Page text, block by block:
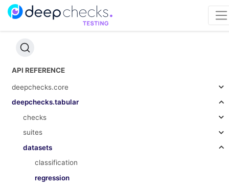
API REFERENCE
deepchecks.core
deepchecks.tabular
checks
suites
datasets
classification
regression